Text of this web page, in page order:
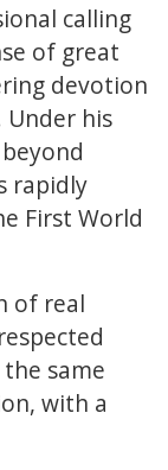
calling
of great
devotion
Under his
rapidly
First World
of real
same
with a